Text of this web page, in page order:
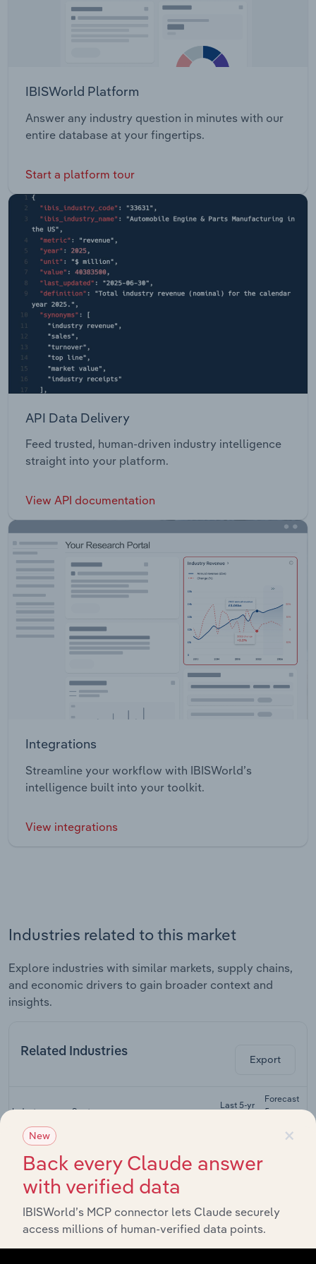
IBISWorld Platform
Answer any industry question in minutes with our
entire database at your fingertips.
Start a platform tour
API Data Delivery
Feed trusted, human-driven industry intelligence
straight into your platform.
View API documentation
Integrations
Streamline your workflow with IBISWorld’s
intelligence built into your toolkit.
View integrations
Industries related to this market
Explore industries with similar markets, supply chains,
and economic drivers to gain broader context and
insights.
Related Industries
Export
Industry Sector
Last 5-yr
Forecast
5-year
Apartment &
Condominium
Construction
in the US
Construction XX%
Industrial
Construction
in the US
Construction XX%
×
New
Back every Claude answer
with verified data
IBISWorld’s MCP connector lets Claude securely
access millions of human-verified data points.